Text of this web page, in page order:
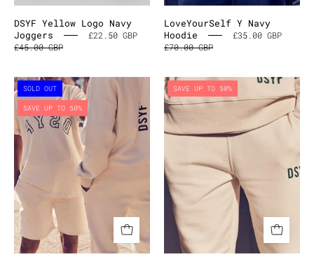
DSYF Yellow Logo Navy
Joggers
£22.50 GBP
£45.00 GBP
LoveYourSelf Y Navy
Hoodie
£35.00 GBP
£70.00 GBP
Reverse
Outline
DSYF
Raw
T
Shirt
SOLD OUT
SAVE UP TO 50%
DSYF
Green
Logo
Raw
SAVE UP TO 50%